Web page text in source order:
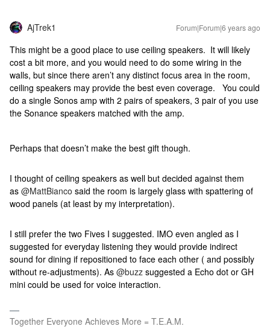
AjTrek1 Forum|Forum|6 years ago
This might be a good place to use ceiling speakers. It will likely
cost a bit more, and you would need to do some wiring in the
walls, but since there aren’t any distinct focus area in the room,
ceiling speakers may provide the best even coverage. You could
do a single Sonos amp with 2 pairs of speakers, 3 pair of you use
the Sonance speakers matched with the amp.
Perhaps that doesn’t make the best gift though.
I thought of ceiling speakers as well but decided against them
as @MattBianco said the room is largely glass with spattering of
wood panels (at least by my interpretation).
I still prefer the two Fives I suggested. IMO even angled as I
suggested for everyday listening they would provide indirect
sound for dining if repositioned to face each other ( and possibly
without re-adjustments). As @buzz suggested a Echo dot or GH
mini could be used for voice interaction.
Together Everyone Achieves More = T.E.A.M.